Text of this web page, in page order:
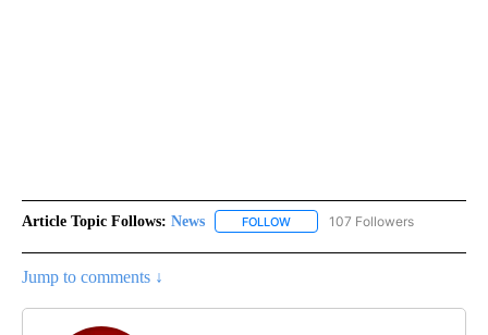
Article Topic Follows: News FOLLOW FOLLOW "NEWS" TO RECEIVE
107 Followers
Jump to comments ↓